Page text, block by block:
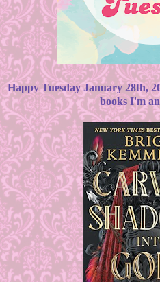
Happy Tuesday January 28th,
books I'm